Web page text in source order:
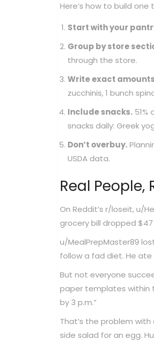
Here’s how to build one
Start with your
Group by store
through the store.
Write exact
zucchinis, 1 bunch
Include snacks.
snacks daily: Greek
Don’t overbuy.
USDA data.
Real People,
On Reddit’s r/loseit, u/
grocery bill dropped
u/MealPrepMaster89
follow a fad diet. He
But not everyone
paper templates within
by 3 p.m.”
That’s the problem
side salad for an egg.